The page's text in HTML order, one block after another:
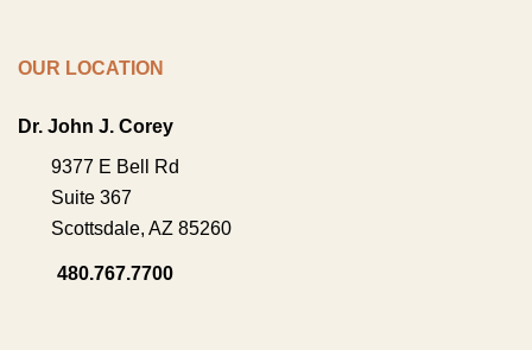
OUR LOCATION
Dr. John J. Corey
9377 E Bell Rd
Suite 367
Scottsdale,AZ 85260
480.767.7700